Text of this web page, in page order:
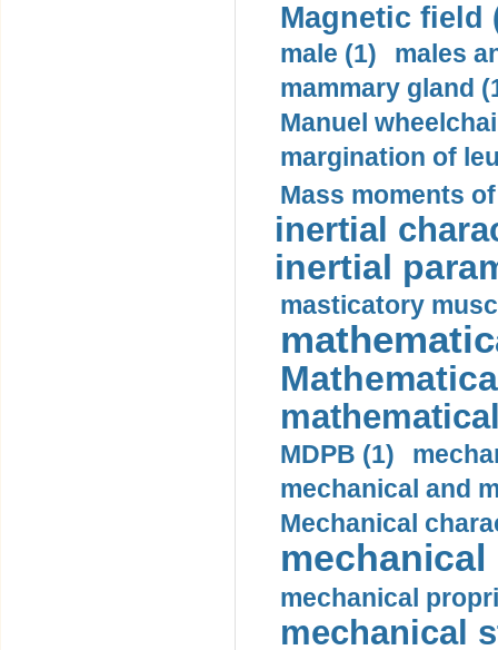
Magnetic field
male (1)
males
mammary gland
Manuel
margination of
Mass moments
inertial
inertial
masticatory
MDPB (1)
mechanical and
Mechanical
mechanical
mechanical
mechanical